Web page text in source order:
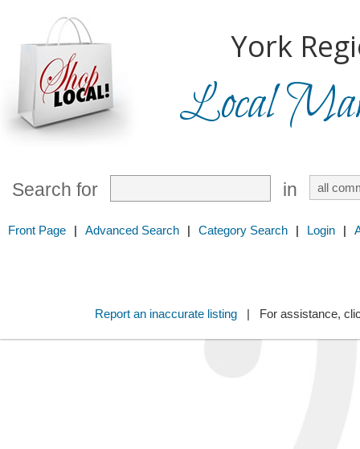
York
Local
Search for in
Front Page | Advanced Search | Category Search | Login |
Report an inaccurate listing| For assistance,